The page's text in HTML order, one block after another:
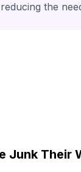
the
Junk Their